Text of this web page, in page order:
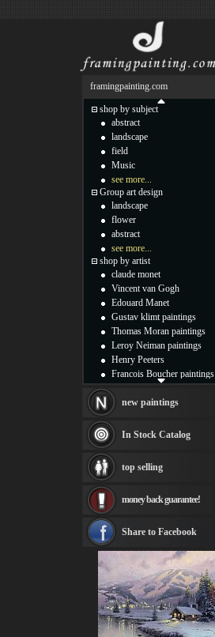
framingpainting.com
shop by subject
abstract
landscape
field
Music
see more...
Group art design
landscape
flower
abstract
see more...
shop by artist
claude monet
Vincent van Gogh
Edouard Manet
Gustav klimt paintings
Thomas Moran paintings
Leroy Neiman paintings
Henry Peeters
Francois Boucher paintings
Thomas Kinkade paintings
Fabian Perez paintings
Albert Bierstadt
canvas print
Frederic Edwin Church
Rembrandt Paintings
see more artists
new paintings
In Stock Catalog
top selling
money back guarantee!
Share to Facebook